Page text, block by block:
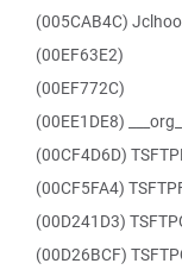
(005CAB4C)
(00EF63E2)
(00EF772C)
(00EE1DE8)
(00CF4D6D)
(00CF5FA4)
(00D241D3)
(00D26BCF)